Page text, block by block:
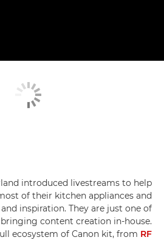
introduced livestreams to help
of their kitchen appliances and
inspiration. They are just one of
content creation in-house.
ecosystem of Canon kit, from RF